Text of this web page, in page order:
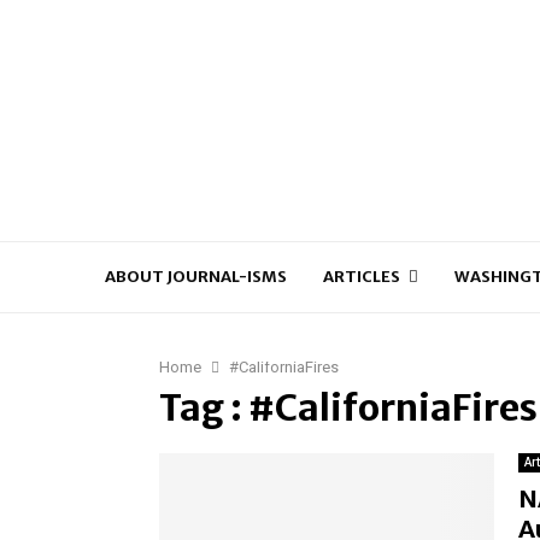
ABOUT JOURNAL-ISMS ARTICLES
Home #CaliforniaFires
Tag : #CaliforniaFires